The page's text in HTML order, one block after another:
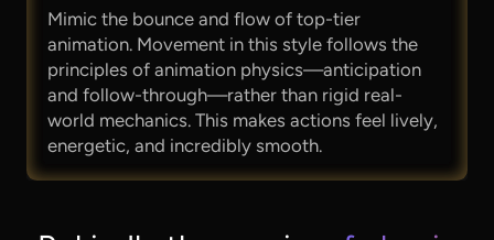
Mimic the bounce and flow of top-tier
animation. Movement in this style follows the
principles of animation physics—anticipation
and follow-through—rather than rigid real-
world mechanics. This makes actions feel lively,
energetic, and incredibly smooth.